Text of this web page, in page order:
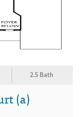
2.5 Bath
(a)